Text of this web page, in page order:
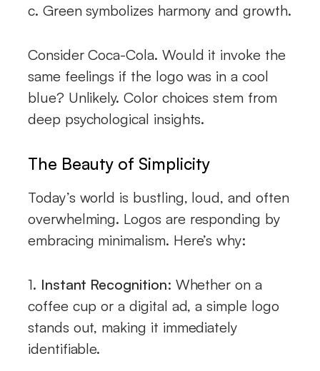
c. Green symbolizes harmony and growth.
Consider Coca-Cola. Would it invoke the
same feelings if the logo was in a cool
blue? Unlikely. Color choices stem from
deep psychological insights.
The Beauty of Simplicity
Today’s world is bustling, loud, and often
overwhelming. Logos are responding by
embracing minimalism. Here’s why:
1. Instant Recognition: Whether on a
coffee cup or a digital ad, a simple logo
stands out, making it immediately
identifiable.